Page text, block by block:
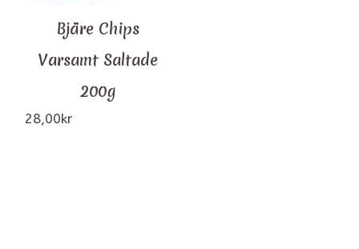
Bjäre Chips
Varsamt Saltade
200g
28,00kr